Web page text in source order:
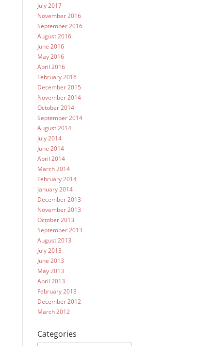
July 2017
November 2016
September 2016
August 2016
June 2016
May 2016
April 2016
February 2016
December 2015
November 2014
October 2014
September 2014
August 2014
July 2014
June 2014
April 2014
March 2014
February 2014
January 2014
December 2013
November 2013
October 2013
September 2013
August 2013
July 2013
June 2013
May 2013
April 2013
February 2013
December 2012
March 2012
Categories